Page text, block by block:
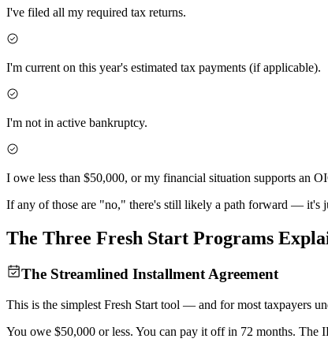
I've filed all my required tax returns.
I'm current on this year's estimated tax payments (if applicable).
I'm not in active bankruptcy.
I owe less than $50,000, or my financial situation supports an
If any of those are "no," there's still likely a path forward — it's
The Three Fresh Start Programs
The Streamlined Installment Agreement
This is the simplest Fresh Start tool — and for most taxpayers
You owe $50,000 or less. You can pay it off in 72 months. The